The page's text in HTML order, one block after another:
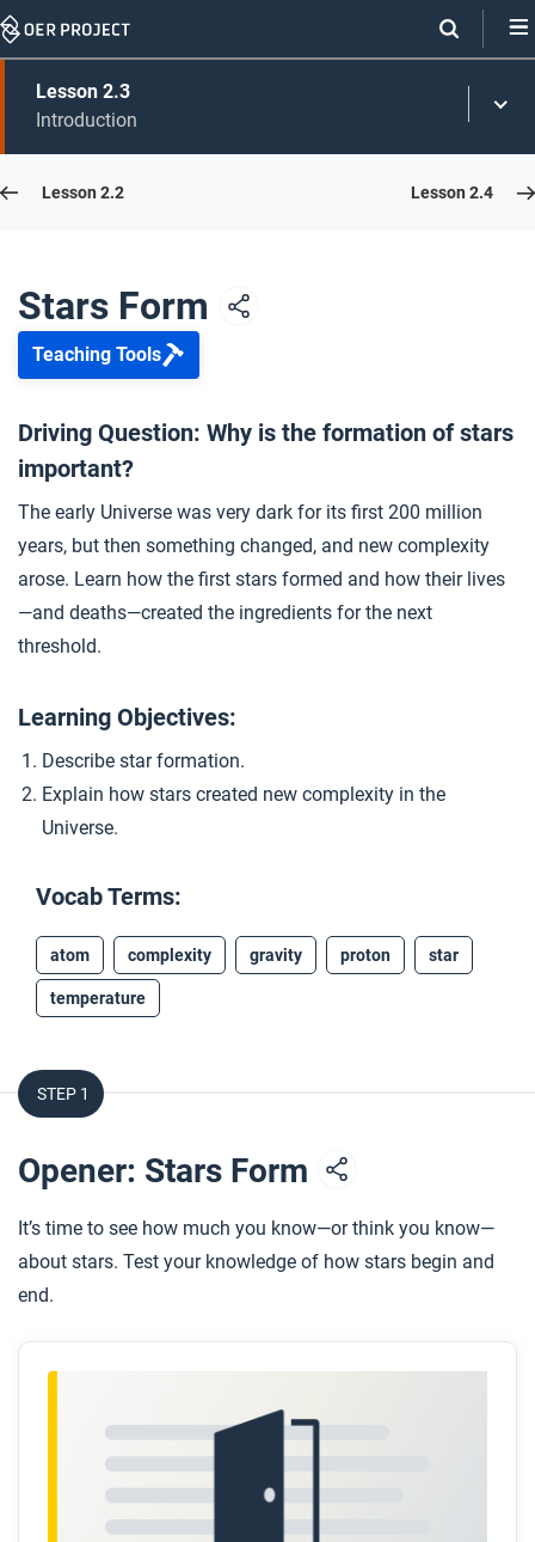
Skip
On
this
page
Skip
On
Page
Links
Lesson 2.3
Introduction
1 Opener: Stars Form
Stars Light Up
3 Star Formation
4 What Are Stars Made Of?
5 Who Is an Authority?
6 Closer: Stars Form
Extension Materials
Mysteries of the Universe’s Origins
Lesson 2.2 Lesson 2.4
Stars Form
Teaching Tools
Driving Question: Why is the formation of stars
important?
The early Universe was very dark for its first 200 million
years, but then something changed, and new complexity
arose. Learn how the first stars formed and how their lives
—and deaths—created the ingredients for the next
threshold.
Learning Objectives:
Describe star formation.
Explain how stars created new complexity in the
Universe.
Vocab Terms:
atom complexity gravity proton star
temperature
STEP 1
Opener: Stars Form
It’s time to see how much you know—or think you know—
about stars. Test your knowledge of how stars begin and
end.